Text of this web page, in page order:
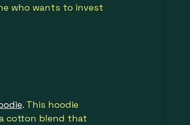
who wants to invest
. This hoodie
cotton blend that